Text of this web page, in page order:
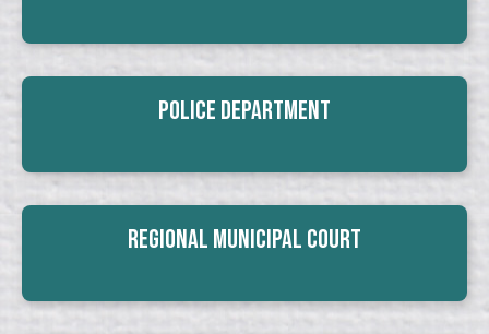
Police Department
Regional Municipal Court